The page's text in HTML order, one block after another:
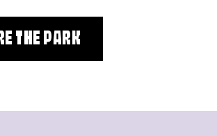
THE PARK